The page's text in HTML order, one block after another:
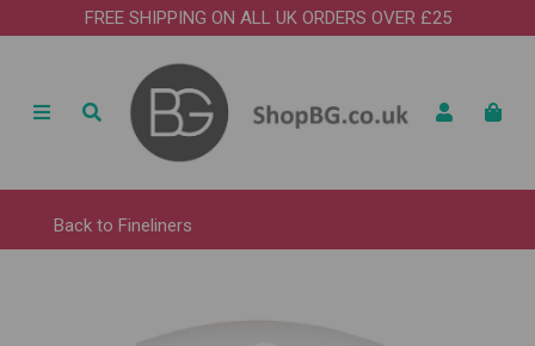
FREE SHIPPING ON ALL UK ORDERS OVER £25
Back to Fineliners